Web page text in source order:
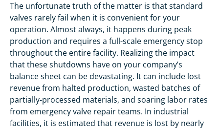
The unfortunate truth of the matter is that standard
valves rarely fail when it is convenient for your
operation. Almost always, it happens during peak
production and requires a full-scale emergency stop
throughout the entire facility. Realizing the impact
that these shutdowns have on your company’s
balance sheet can be devastating. It can include lost
revenue from halted production, wasted batches of
partially-processed materials, and soaring labor rates
from emergency valve repair teams. In industrial
facilities, it is estimated that revenue is lost by nearly